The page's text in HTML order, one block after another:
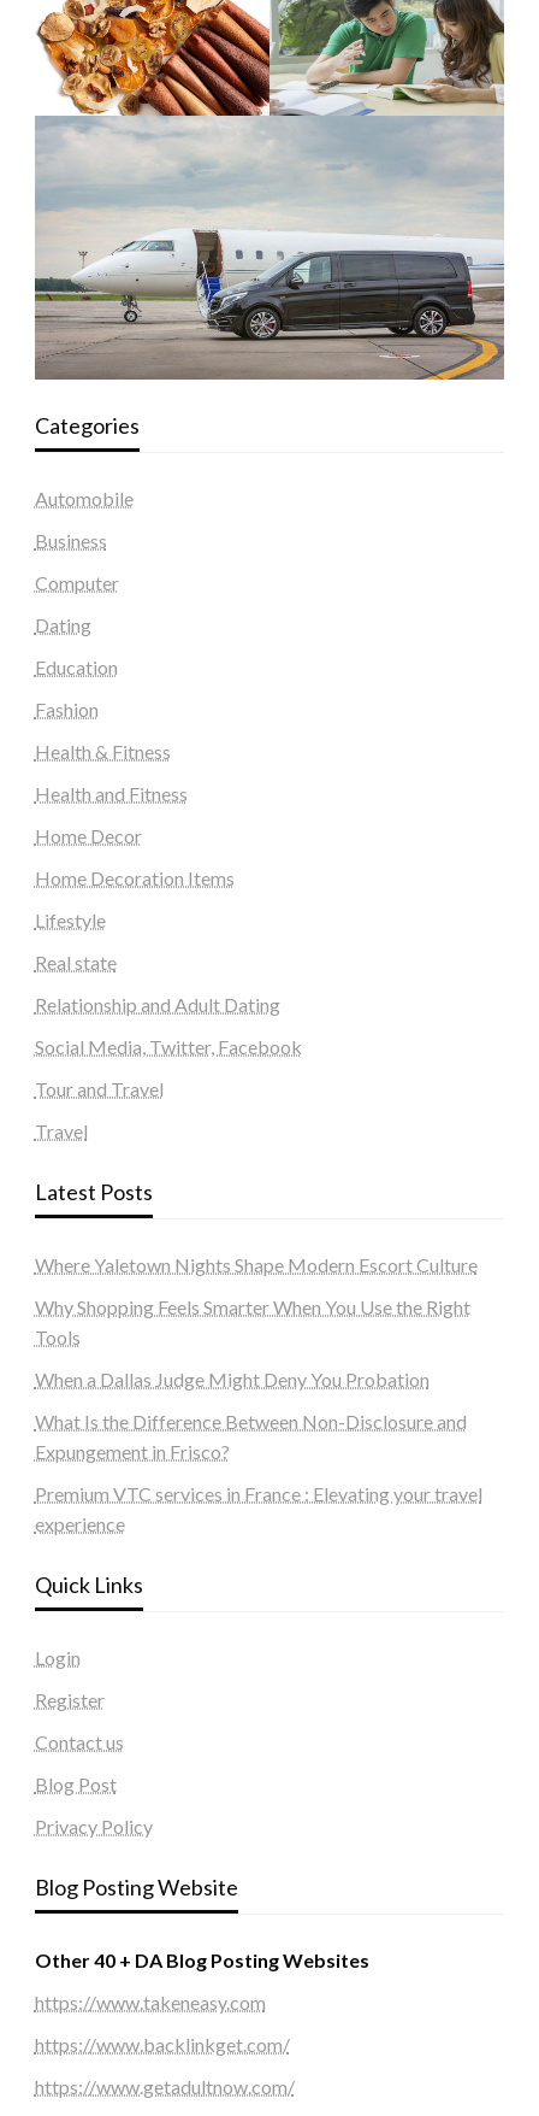
Categories
Automobile
Business
Computer
Dating
Education
Fashion
Health & Fitness
Health and Fitness
Home Decor
Home Decoration Items
Lifestyle
Real state
Relationship and Adult Dating
Social Media, Twitter, Facebook
Tour and Travel
Travel
Latest Posts
Where Yaletown Nights Shape Modern Escort Culture
Why Shopping Feels Smarter When You Use the Right
Tools
When a Dallas Judge Might Deny You Probation
What Is the Difference Between Non-Disclosure and
Expungement in Frisco?
Premium VTC services in France : Elevating your travel
experience
Quick Links
Login
Register
Contact us
Blog Post
Privacy Policy
Blog Posting Website
Other 40 + DA Blog Posting Websites
https://www.takeneasy.com
https://www.backlinkget.com/
https://www.getadultnow.com/